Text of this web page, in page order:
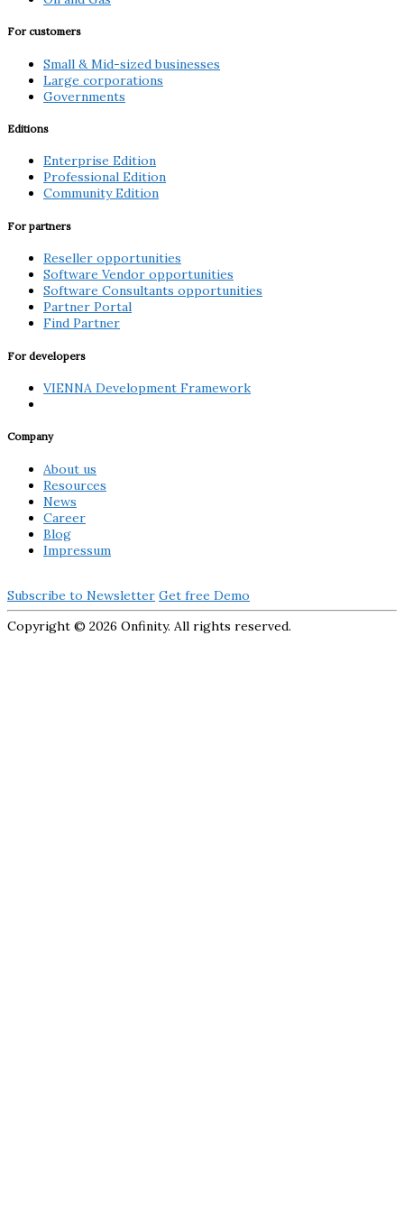
For customers
Small & Mid-sized businesses
Large corporations
Governments
Editions
Enterprise Edition
Professional Edition
Community Edition
For partners
Reseller opportunities
Software Vendor opportunities
Software Consultants opportunities
Partner Portal
Find Partner
For developers
VIENNA Development Framework
Company
About us
Resources
News
Career
Blog
Impressum
Subscribe to Newsletter Get free Demo
Copyright © 2026 Onfinity. All rights reserved.